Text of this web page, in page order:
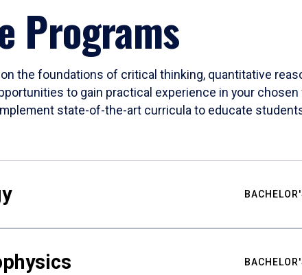
Programs
the foundations of critical thinking, quantitative
to gain practical experience in your
state-of-the-art curricula to educate